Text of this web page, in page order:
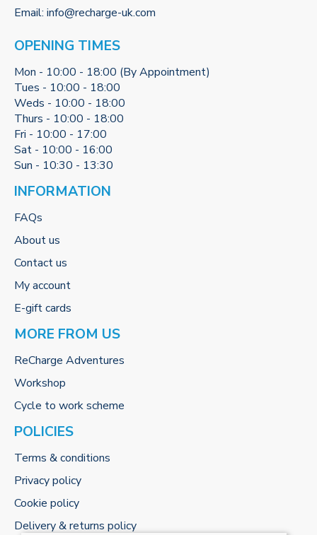
Email: info@recharge-uk.com
OPENING TIMES
Mon - 10:00 - 18:00 (By Appointment)
Tues - 10:00 - 18:00
Weds - 10:00 - 18:00
Thurs - 10:00 - 18:00
Fri - 10:00 - 17:00
Sat - 10:00 - 16:00
Sun - 10:30 - 13:30
INFORMATION
FAQs
About us
Contact us
My account
E-gift cards
MORE FROM US
ReCharge Adventures
Workshop
Cycle to work scheme
POLICIES
Terms & conditions
Privacy policy
Cookie policy
Delivery & returns policy